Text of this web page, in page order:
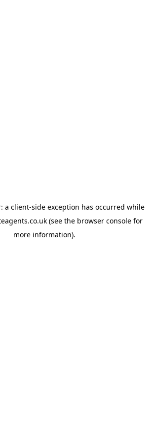
a client-side exception has occurred while
(see the browser console for
more information).